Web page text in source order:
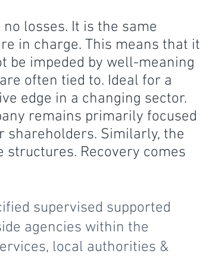
losses. It is the same
in charge. This means that it
be impeded by well-meaning
often tied to. Ideal for a
edge in a changing sector.
remains primarily focused
shareholders. Similarly, the
Recovery comes
supervised supported
agencies within the
local authorities &